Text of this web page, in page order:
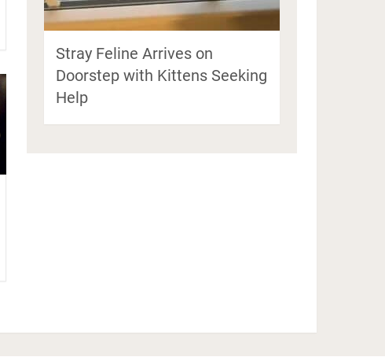
Stray Feline Arrives on
Doorstep with Kittens Seeking
Help